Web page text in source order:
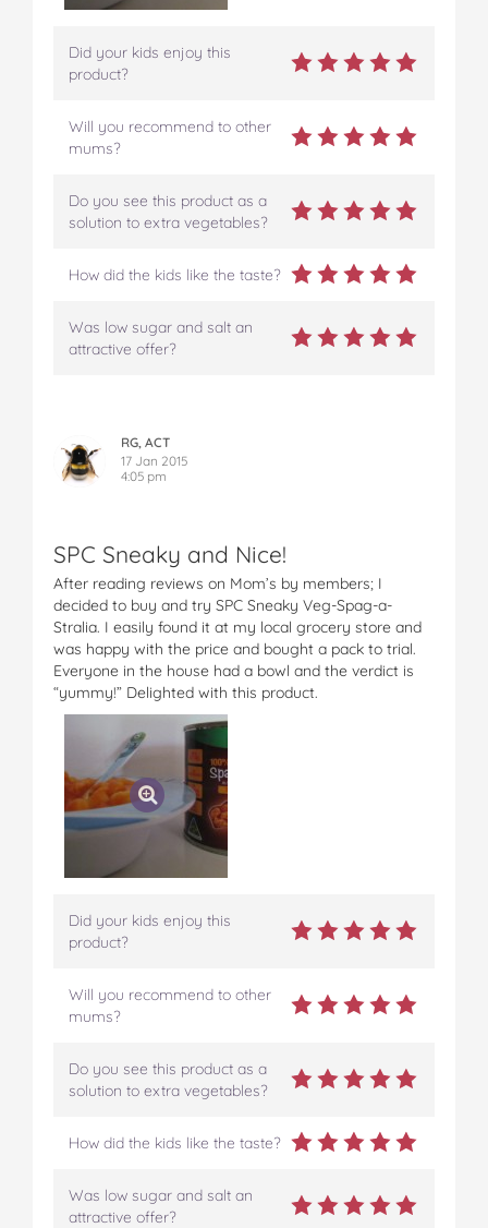
Did your kids enjoy this
product?
Will you recommend to other
mums?
Do you see this product as a
solution to extra vegetables?
How did the kids like the taste?
Was low sugar and salt an
attractive offer?
RG, ACT
17 Jan 2015
4:05 pm
SPC Sneaky and Nice!
After reading reviews on Mom’s by members; I
decided to buy and try SPC Sneaky Veg-Spag-a-
Stralia. I easily found it at my local grocery store and
was happy with the price and bought a pack to trial.
Everyone in the house had a bowl and the verdict is
“yummy!” Delighted with this product.
Did your kids enjoy this
product?
Will you recommend to other
mums?
Do you see this product as a
solution to extra vegetables?
How did the kids like the taste?
Was low sugar and salt an
attractive offer?